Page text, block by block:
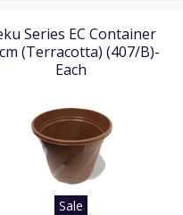
Series EC Container
(Terracotta) (407/B)-
Each
Sale